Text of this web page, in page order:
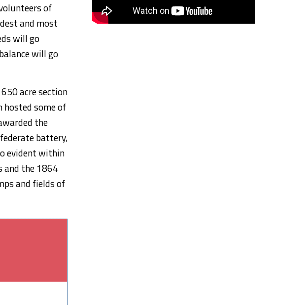
of
and most
will go
will go
acre section
some of
the
battery,
evident within
and the 1864
and fields of